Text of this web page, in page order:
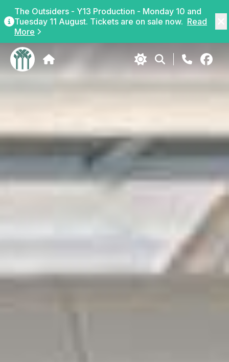
The Outsiders - Y13 Production - Monday 10 and
Tuesday 11 August. Tickets are on sale now. Read
More